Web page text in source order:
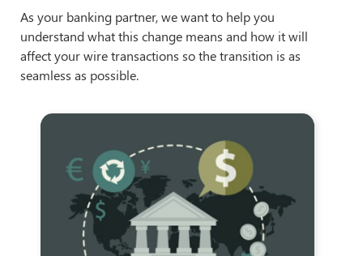
As your banking partner, we want to help you
understand what this change means and how it will
affect your wire transactions so the transition is as
seamless as possible.